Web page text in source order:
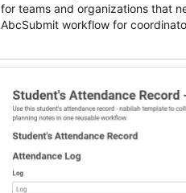
for teams and organizations that
AbcSubmit workflow for